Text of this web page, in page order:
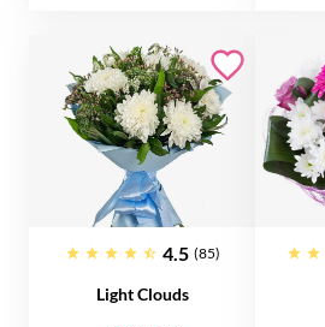
4.5 (85)
Light Clouds